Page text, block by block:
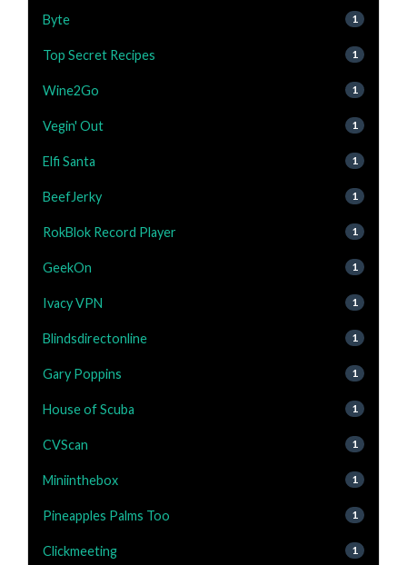
Byte 1
Top Secret Recipes 1
Wine2Go 1
Vegin' Out 1
Elfi Santa 1
BeefJerky 1
RokBlok Record Player 1
GeekOn 1
Ivacy VPN 1
Blindsdirectonline 1
Gary Poppins 1
House of Scuba 1
CVScan 1
Miniinthebox 1
Pineapples Palms Too 1
Clickmeeting 1